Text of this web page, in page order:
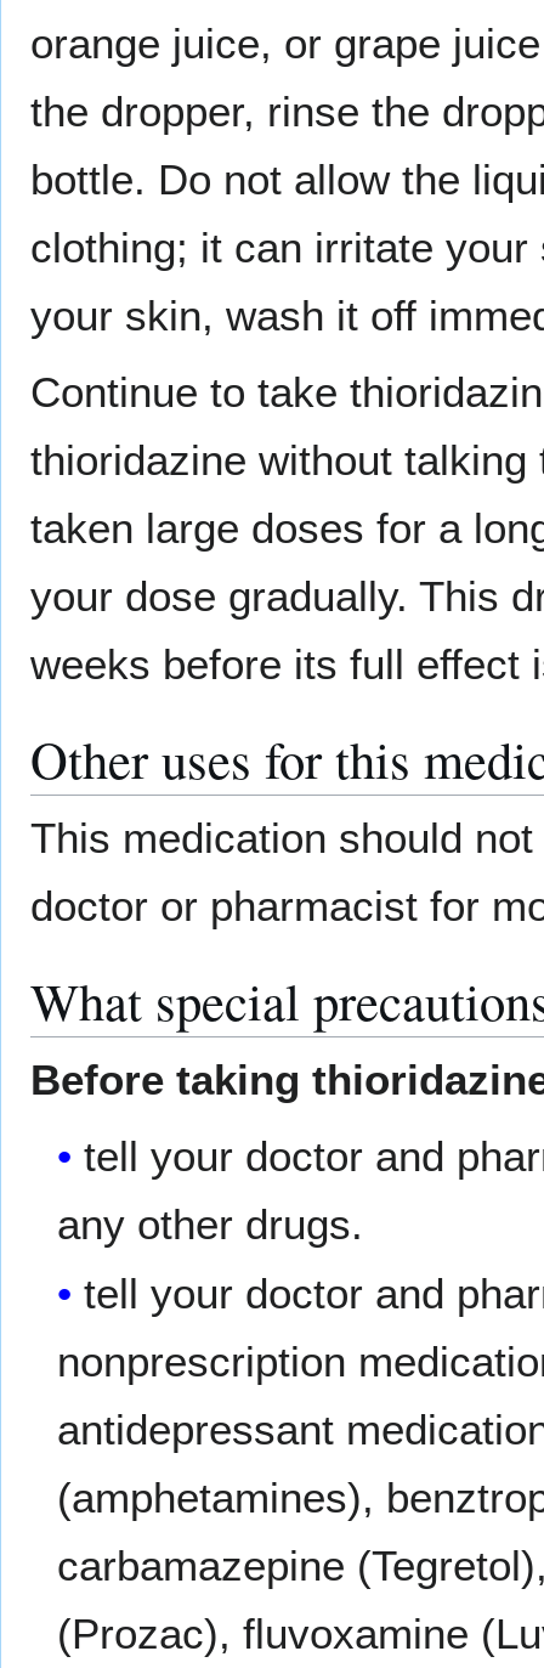
orange juice, or grape
the dropper, rinse the
bottle. Do not allow the
clothing; it can irritate
your skin, wash it off
Continue to take
thioridazine without
taken large doses for a
your dose gradually. This
weeks before its full effect
Other uses for this
This medication should
doctor or pharmacist for
What special
Before taking
tell your doctor and
any other drugs.
tell your doctor and
nonprescription
antidepressant
(amphetamines),
carbamazepine
(Prozac), fluvoxamine